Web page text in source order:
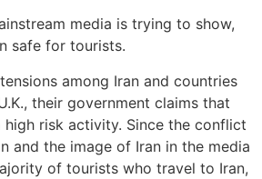
media is trying to show,
safe for tourists.
among Iran and countries
their government claims that
risk activity. Since the conflict
and the image of Iran in the media
of tourists who travel to Iran,